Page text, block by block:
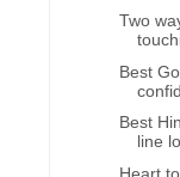
Two
Best
Best
line
Heart